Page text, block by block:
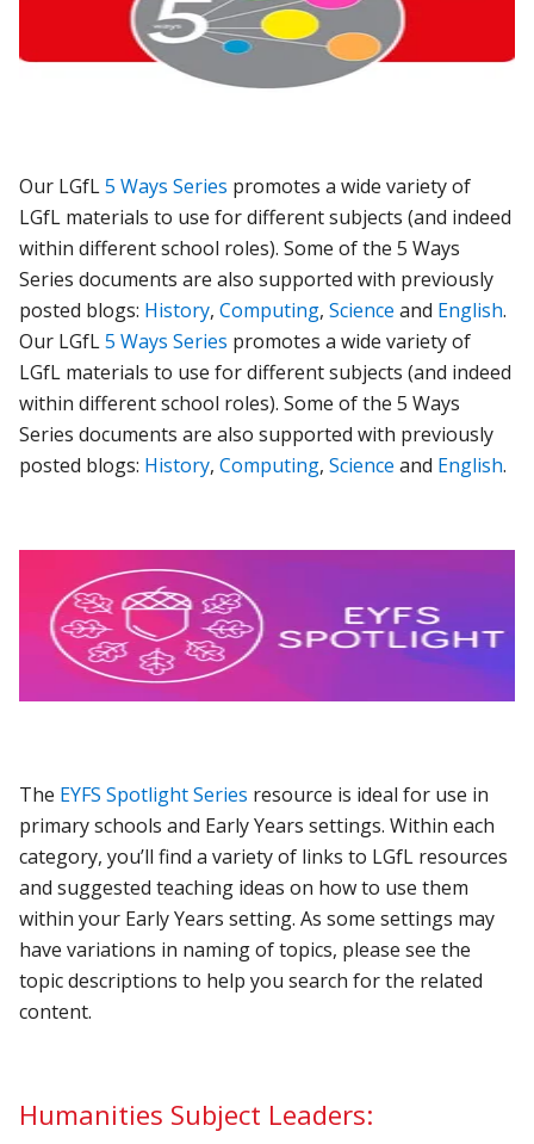
Our LGfL5 Ways Series promotes a wide variety of
LGfL materials to use for different subjects (and indeed
within different school roles). Some of the 5 Ways
Series documents are also supported with previously
posted blogs: History,Computing,Science and English.
Our LGfL5 Ways Series promotes a wide variety of
LGfL materials to use for different subjects (and indeed
within different school roles).Some of the 5 Ways
Series documents are also supported with previously
posted blogs: History,Computing,Science and English.
The EYFS Spotlight Series resource is ideal for use in
primary schools and Early Years settings. Within each
category, you’ll find a variety of links to LGfL resources
and suggested teaching ideas on how to use them
within your Early Years setting. As some settings may
have variations in naming of topics, please see the
topic descriptions to help you search for the related
content.
Humanities Subject Leaders: